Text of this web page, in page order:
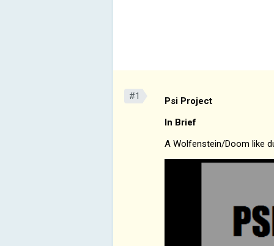
#1
Psi Project
In Brief
A Wolfenstein/Doom like